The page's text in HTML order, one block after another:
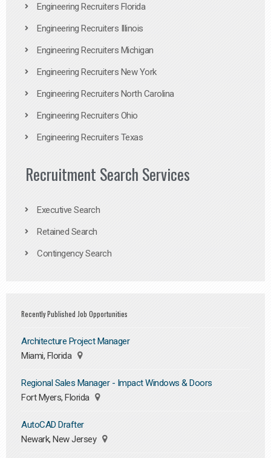
Engineering Recruiters Florida
Engineering Recruiters Illinois
Engineering Recruiters Michigan
Engineering Recruiters New York
Engineering Recruiters North Carolina
Engineering Recruiters Ohio
Engineering Recruiters Texas
Recruitment Search Services
Executive Search
Retained Search
Contingency Search
Recently Published Job Opportunities
Architecture Project Manager
Miami, Florida
Regional Sales Manager - Impact Windows & Doors
Fort Myers, Florida
AutoCAD Drafter
Newark, New Jersey